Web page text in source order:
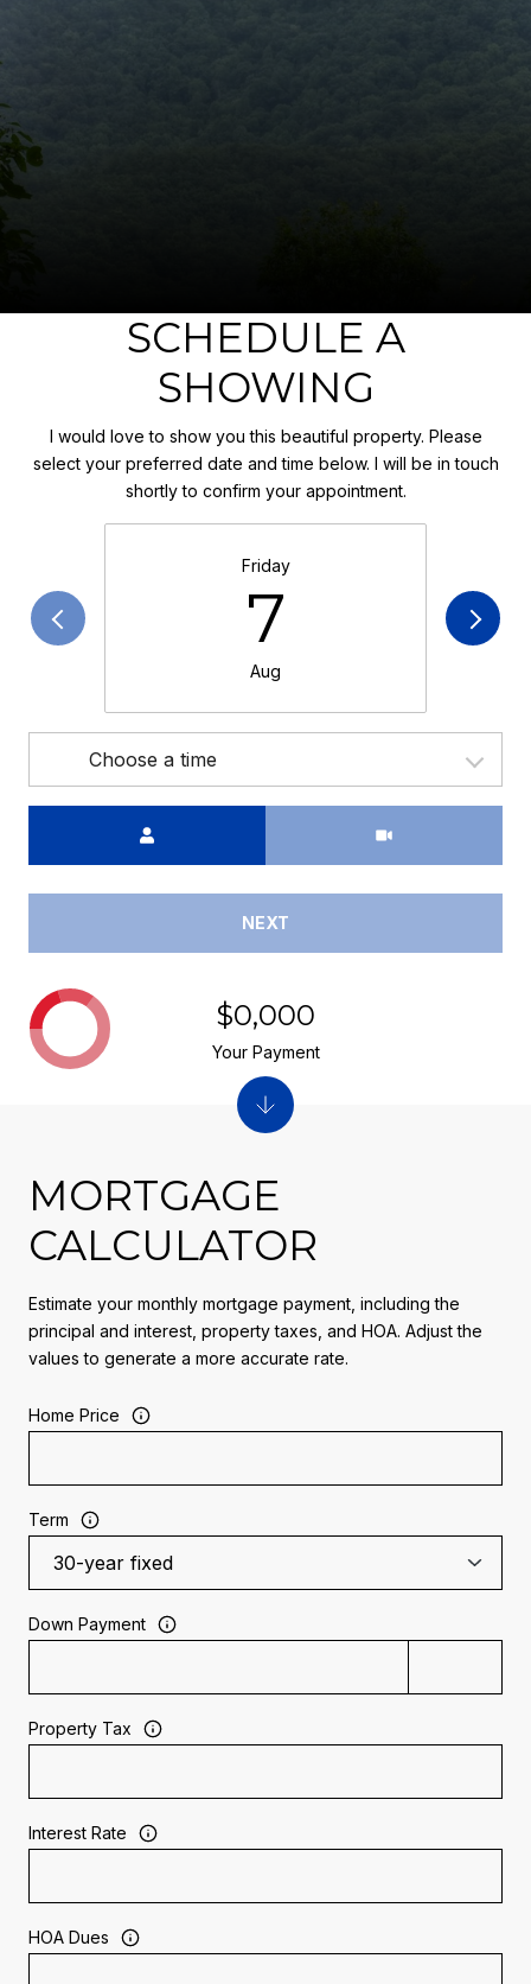
SCHEDULE A
SHOWING
I would love to show you this beautiful property. Please
select your preferred date and time below. I will be in touch
shortly to confirm your appointment.
Friday
7
Aug
Choose a time
NEXT
MORTGAGE
CALCULATOR
Estimate your monthly mortgage payment, including the
principal and interest, property taxes, and HOA. Adjust the
values to generate a more accurate rate.
Home Price
Term
Down Payment
Property Tax
Interest Rate
HOA Dues
$0,000
Your Payment